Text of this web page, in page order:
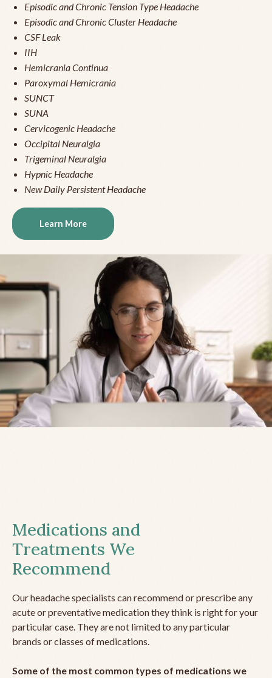
Episodic and Chronic Tension Type Headache
Episodic and Chronic Cluster Headache
CSF Leak
IIH
Hemicrania Continua
Paroxymal Hemicrania
SUNCT
SUNA
Cervicogenic Headache
Occipital Neuralgia
Trigeminal Neuralgia
Hypnic Headache
New Daily Persistent Headache
Learn More
Medications and
Treatments We
Recommend
Our headache specialists can recommend or prescribe any
acute or preventative medication they think is right for your
particular case. They are not limited to any particular
brands or classes of medications.
Some of the most common types of medications we